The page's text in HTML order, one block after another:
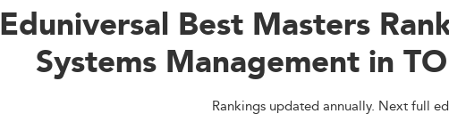
Eduniversal Best Masters
Systems Management in
Rankings updated annually. Next full